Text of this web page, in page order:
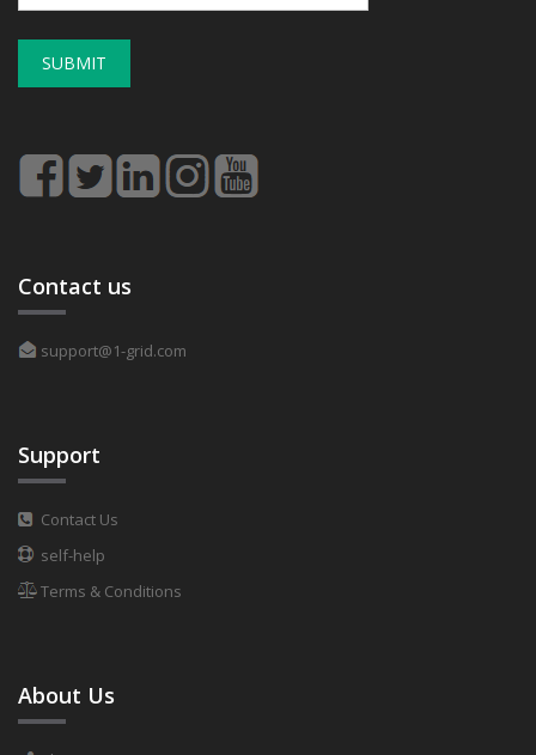
SUBMIT
Contact us
support@1-grid.com
Support
Contact Us
self-help
Terms & Conditions
About Us